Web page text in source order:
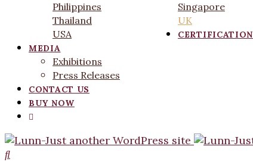
Philippines
Singapore
Thailand
UK
USA
CERTIFICATION
MEDIA
Exhibitions
Press Releases
CONTACT US
BUY NOW